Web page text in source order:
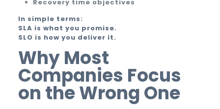
Recovery time objectives
In simple terms:
SLA is what you promise.
SLO is how you deliver it.
Why Most
Companies Focus
on the Wrong One